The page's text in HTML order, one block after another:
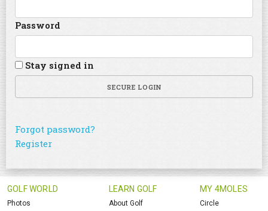
Password
Stay signed in
SECURE LOGIN
Forgot password?
Register
GOLF WORLD
Photos
LEARN GOLF
About Golf
MY 4MOLES
Circle